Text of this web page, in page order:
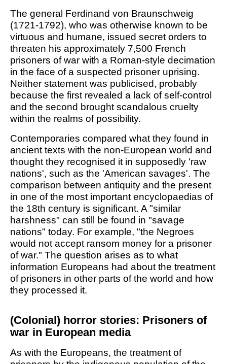
The general Ferdinand von Braunschweig
(1721-1792), who was otherwise known to be
virtuous and humane, issued secret orders to
threaten his approximately 7,500 French
prisoners of war with a Roman-style decimation
in the face of a suspected prisoner uprising.
Neither statement was publicised, probably
because the first revealed a lack of self-control
and the second brought scandalous cruelty
within the realms of possibility.
Contemporaries compared what they found in
ancient texts with the non-European world and
thought they recognised it in supposedly 'raw
nations', such as the 'American savages'. The
comparison between antiquity and the present
in one of the most important encyclopaedias of
the 18th century is significant. A "similar
harshness" can still be found in "savage
nations" today. For example, "the Negroes
would not accept ransom money for a prisoner
of war." The question arises as to what
information Europeans had about the treatment
of prisoners in other parts of the world and how
they processed it.
(Colonial) horror stories: Prisoners of
war in European media
As with the Europeans, the treatment of